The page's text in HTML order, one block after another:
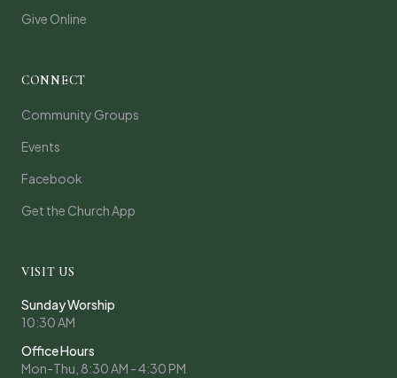
Give Online
CONNECT
Community Groups
Events
Facebook
Get the Church App
VISIT US
Sunday Worship
10:30 AM
Office Hours
Mon-Thu, 8:30 AM - 4:30 PM